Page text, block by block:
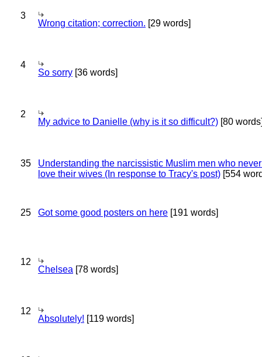
3
Wrong citation; correction. [29 words]
4
So sorry [36 words]
2
My advice to Danielle (why is it so difficult?) [80
35
Understanding the narcissistic Muslim men who
love their wives (In response to Tracy's post) [554
25 Got some good posters on here [191 words]
12
Chelsea [78 words]
12
Absolutely! [119 words]